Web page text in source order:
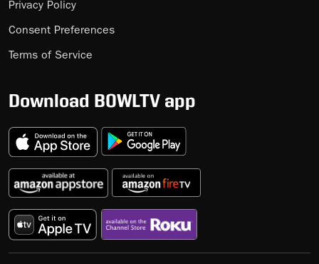
Privacy Policy
Consent Preferences
Terms of Service
Download BOWLTV app